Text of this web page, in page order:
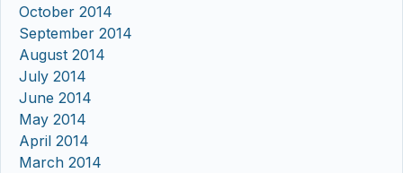
October 2014
September 2014
August 2014
July 2014
June 2014
May 2014
April 2014
March 2014